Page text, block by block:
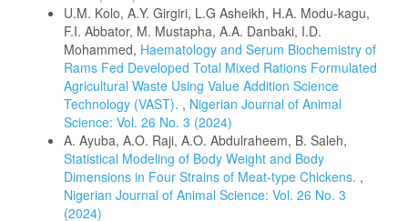
U.M. Kolo, A.Y. Girgiri, L.G Asheikh, H.A. Modu-kagu,
F.I. Abbator, M. Mustapha, A.A. Danbaki, I.D.
Mohammed, Haematology and Serum Biochemistry of
Rams Fed Developed Total Mixed Rations Formulated
Agricultural Waste Using Value Addition Science
Technology (VAST). , Nigerian Journal of Animal
Science: Vol. 26 No. 3 (2024)
A. Ayuba, A.O. Raji, A.O. Abdulraheem, B. Saleh,
Statistical Modeling of Body Weight and Body
Dimensions in Four Strains of Meat-type Chickens. ,
Nigerian Journal of Animal Science: Vol. 26 No. 3
(2024)